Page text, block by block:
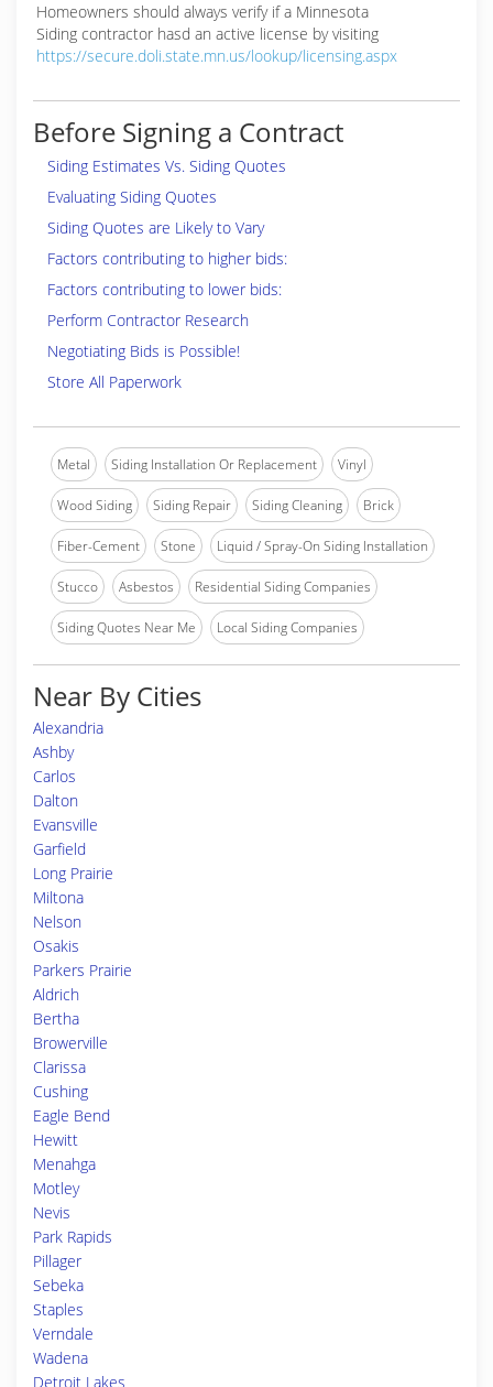
Homeowners should always verify if a Minnesota
Siding contractor hasd an active license by visiting
https://secure.doli.state.mn.us/lookup/licensing.aspx
Before Signing a Contract
Siding Estimates Vs. Siding Quotes
Evaluating Siding Quotes
Siding Quotes are Likely to Vary
Factors contributing to higher bids:
Factors contributing to lower bids:
Perform Contractor Research
Negotiating Bids is Possible!
Store All Paperwork
Metal Siding Installation Or Replacement Vinyl
Wood Siding Siding Repair Siding Cleaning Brick
Fiber-Cement Stone Liquid / Spray-On Siding Installation
Stucco Asbestos Residential Siding Companies
Siding Quotes Near Me Local Siding Companies
Near By Cities
Alexandria
Ashby
Carlos
Dalton
Evansville
Garfield
Long Prairie
Miltona
Nelson
Osakis
Parkers Prairie
Aldrich
Bertha
Browerville
Clarissa
Cushing
Eagle Bend
Hewitt
Menahga
Motley
Nevis
Park Rapids
Pillager
Sebeka
Staples
Verndale
Wadena
Detroit Lakes